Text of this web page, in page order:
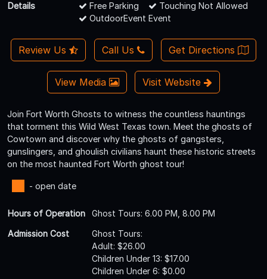
Details
Free Parking
Touching Not Allowed
OutdoorEvent Event
Review Us Call Us Get Directions
View Media Visit Website
Join Fort Worth Ghosts to witness the countless hauntings
that torment this Wild West Texas town. Meet the ghosts of
Cowtown and discover why the ghosts of gangsters,
gunslingers, and ghoulish civilians haunt these historic streets
on the most haunted Fort Worth ghost tour!
- open date
Hours of Operation
Ghost Tours: 6.00 PM, 8.00 PM
Admission Cost
Ghost Tours:
Adult: $26.00
Children Under 13: $17.00
Children Under 6: $0.00